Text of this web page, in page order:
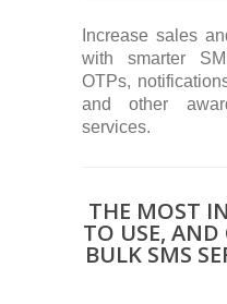
Increase sales
with smarter
OTPs,
and other
services.
THE MOST
TO USE, AND
BULK SMS